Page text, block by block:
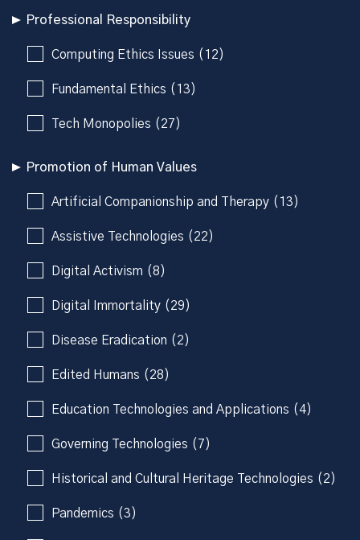
Professional Responsibility
Computing Ethics Issues (12)
Fundamental Ethics (13)
Tech Monopolies (27)
Promotion of Human Values
Artificial Companionship and Therapy (13)
Assistive Technologies (22)
Digital Activism (8)
Digital Immortality (29)
Disease Eradication (2)
Edited Humans (28)
Education Technologies and Applications (4)
Governing Technologies (7)
Historical and Cultural Heritage Technologies (2)
Pandemics (3)